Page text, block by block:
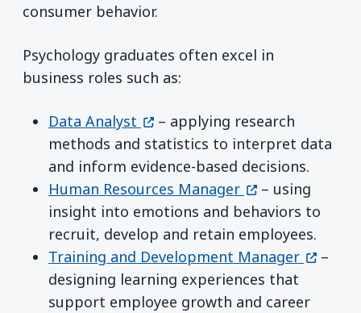
consumer behavior.
Psychology graduates often excel in
business roles such as:
Data Analyst (opens in a new window)
– applying research
methods and statistics to interpret data
and inform evidence-based decisions.
Human Resources Manager (opens in a new
– using
insight into emotions and behaviors to
recruit, develop and retain employees.
Training and Development Manager (opens
–
designing learning experiences that
support employee growth and career